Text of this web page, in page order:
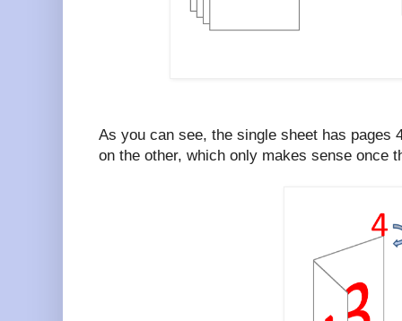
As you can see, the single sheet has pages
on the other, which only makes sense once